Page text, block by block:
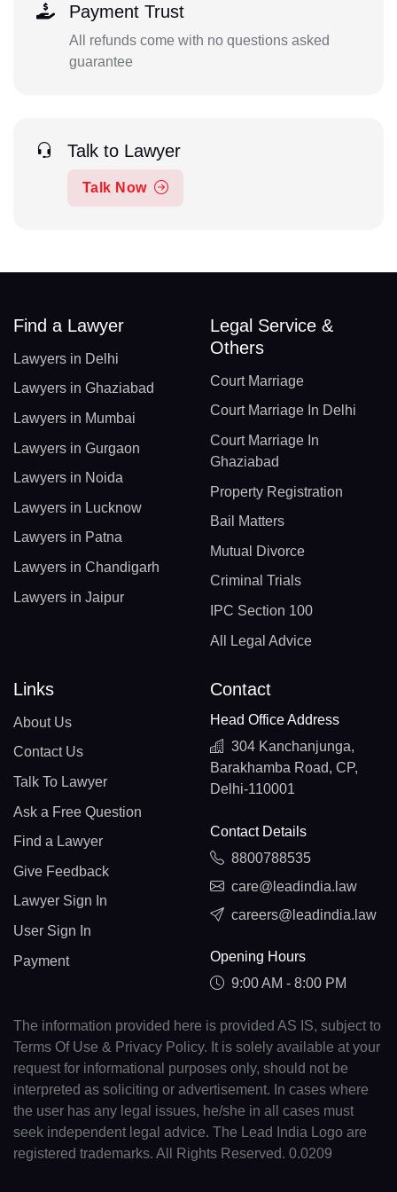
Payment Trust
All refunds come with no questions asked
guarantee
Talk to Lawyer
Talk Now
Find a Lawyer
Lawyers in Delhi
Lawyers in Ghaziabad
Lawyers in Mumbai
Lawyers in Gurgaon
Lawyers in Noida
Lawyers in Lucknow
Lawyers in Patna
Lawyers in Chandigarh
Lawyers in Jaipur
Legal Service &
Others
Court Marriage
Court Marriage In Delhi
Court Marriage In
Ghaziabad
Property Registration
Bail Matters
Mutual Divorce
Criminal Trials
IPC Section 100
All Legal Advice
Links
About Us
Contact Us
Talk To Lawyer
Ask a Free Question
Find a Lawyer
Give Feedback
Lawyer Sign In
User Sign In
Payment
Contact
Head Office Address
304 Kanchanjunga,
Barakhamba Road, CP,
Delhi-110001
Contact Details
8800788535
care@leadindia.law
careers@leadindia.law
Opening Hours
9:00 AM - 8:00 PM
The information provided here is provided AS IS, subject to
Terms Of Use & Privacy Policy. It is solely available at your
request for informational purposes only, should not be
interpreted as soliciting or advertisement. In cases where
the user has any legal issues, he/she in all cases must
seek independent legal advice. The Lead India Logo are
registered trademarks. All Rights Reserved. 0.0209